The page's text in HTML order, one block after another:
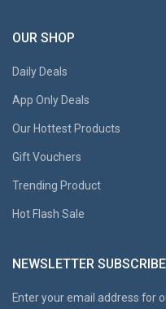
OUR SHOP
Daily Deals
App Only Deals
Our Hottest Products
Gift Vouchers
Trending Product
Hot Flash Sale
NEWSLETTER SUBSCRIBE
Enter your email address for